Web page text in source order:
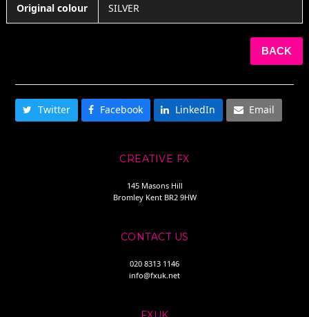
Original colour SILVER
BACK
Twitter Facebook LinkedIn Email
CREATIVE FX
145 Masons Hill
Bromley Kent BR2 9HW
CONTACT US
020 8313 1146
info@fxuk.net